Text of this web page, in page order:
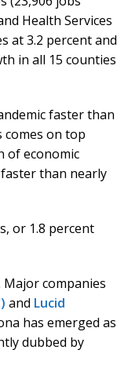
Health Services
at 3.2 percent and
in all 15 counties
faster than
on top
of economic
than nearly
or 1.8 percent
Major companies
and Lucid
has emerged as
dubbed by